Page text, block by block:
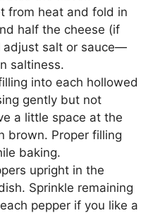
from heat and fold in
half the cheese (if
adjust salt or sauce—
saltiness.
into each hollowed
gently but not
a little space at the
brown. Proper filling
baking.
upright in the
Sprinkle remaining
pepper if you like a